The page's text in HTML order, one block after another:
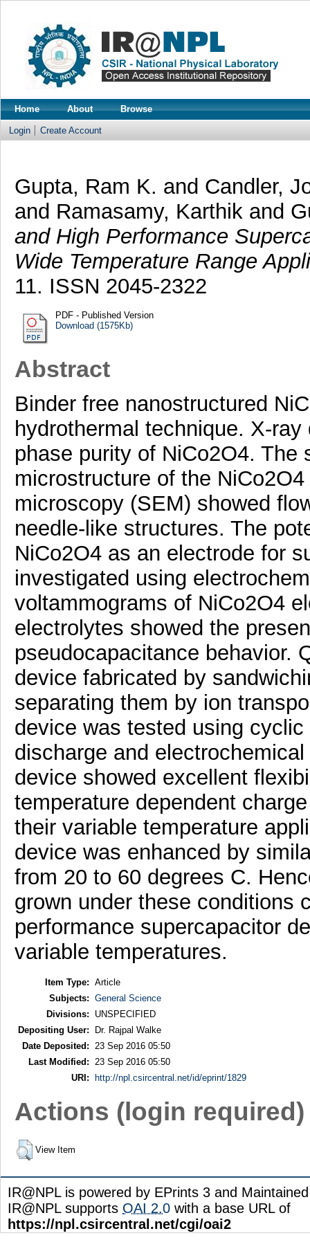
Home About Browse
Login Create Account
Gupta, Ram K. and Candler,
and Ramasamy, Karthik and
and High Performance
Wide Temperature Range
11. ISSN 2045-2322
PDF - Published Version
Download (1575Kb)
Abstract
Binder free nanostructured
hydrothermal technique. X-
phase purity of NiCo2O4. The
microstructure of the
microscopy (SEM) showed
needle-like structures. The
NiCo2O4 as an electrode for
investigated using
voltammograms of NiCo2O4
electrolytes showed the
pseudocapacitance behavior.
device fabricated by
separating them by ion
device was tested using
discharge and
device showed excellent
temperature dependent
their variable temperature
device was enhanced by
from 20 to 60 degrees C.
grown under these conditions
performance supercapacitor
variable temperatures.
Item Type: Article
Subjects: General Science
Divisions:
UNSPECIFIED
Depositing User:
Dr. Rajpal Walke
Date Deposited:
23 Sep 2016 05:50
Last Modified:
23 Sep 2016 05:50
URI:
http://npl.csircentral.net/id/eprint/1829
Actions (login required)
View Item
IR@NPL is powered by EPrints 3 and
IR@NPL supports OAI 2.0 with a base URL of
https://npl.csircentral.net/cgi/oai2